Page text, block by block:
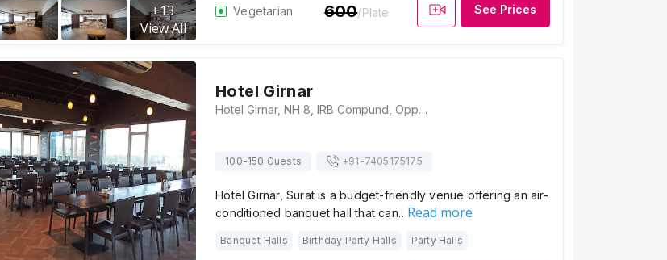
+13
View All
Vegetarian 600/Plate See Prices
Hotel Girnar
Hotel Girnar, NH 8, IRB Compund, Opposite Mansarovar Residency, Kamrej, Gujarat 394150., Surat
100-150 Guests +91-7405175175
Hotel Girnar, Surat is a budget-friendly venue offering an air-
conditioned banquet hall that can…Read more
Banquet Halls Birthday Party Halls Party Halls